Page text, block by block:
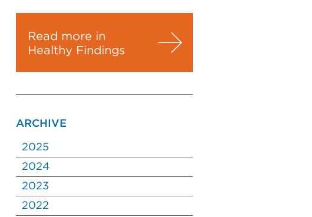
Read more in
Healthy Findings
ARCHIVE
2025
2024
2023
2022